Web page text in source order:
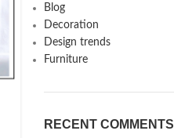
Blog
Decoration
Design trends
Furniture
RECENT COMMENTS